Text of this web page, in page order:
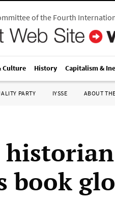
of the Fourth
Culture History Capitalism &
PARTY IYSSE ABOUT
book